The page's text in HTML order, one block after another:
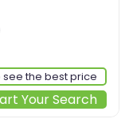
see the best price
Your Search